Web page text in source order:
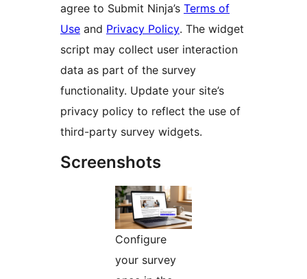
agree to Submit Ninja’s Terms of
Use and Privacy Policy. The widget
script may collect user interaction
data as part of the survey
functionality. Update your site’s
privacy policy to reflect the use of
third-party survey widgets.
Screenshots
Configure
your survey